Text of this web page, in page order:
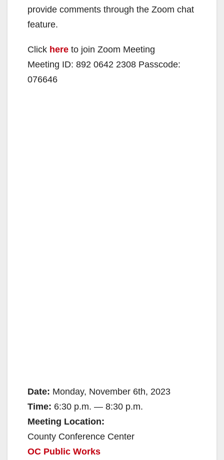
provide comments through the Zoom chat
feature.
Click here to join Zoom Meeting
Meeting ID: 892 0642 2308 Passcode:
076646
Date: Monday, November 6th, 2023
Time: 6:30 p.m. — 8:30 p.m.
Meeting Location:
County Conference Center
OC Public Works